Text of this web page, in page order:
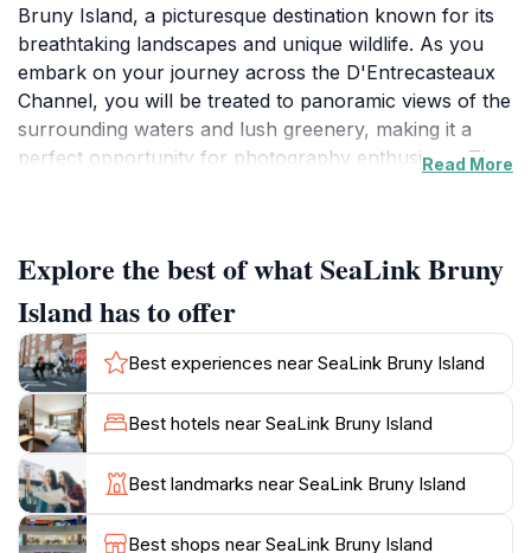
Bruny Island, a picturesque destination known for its
breathtaking landscapes and unique wildlife. As you
embark on your journey across the D'Entrecasteaux
Channel, you will be treated to panoramic views of the
surrounding waters and lush greenery, making it a
perfect opportunity for photography enthusiasts. The
Bruny Island is renowned for its diverse ecosystems,
offering visitors the chance to encounter rare native
species and explore pristine beaches. Once you arrive,
outdoor enthusiasts can enjoy various activities such
as hiking, wildlife spotting, and beachcombing. The
island is also famous for its gourmet food scene,
featuring local produce, artisanal cheeses, and fresh
seafood that is sure to delight your taste buds.
Read More
Explore the best of what SeaLink Bruny
Island has to offer
Best experiences near SeaLink Bruny Island
Best hotels near SeaLink Bruny Island
Best landmarks near SeaLink Bruny Island
Best shops near SeaLink Bruny Island